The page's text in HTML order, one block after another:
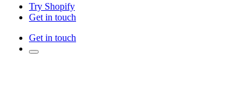
Try Shopify
Get in touch
Get in touch